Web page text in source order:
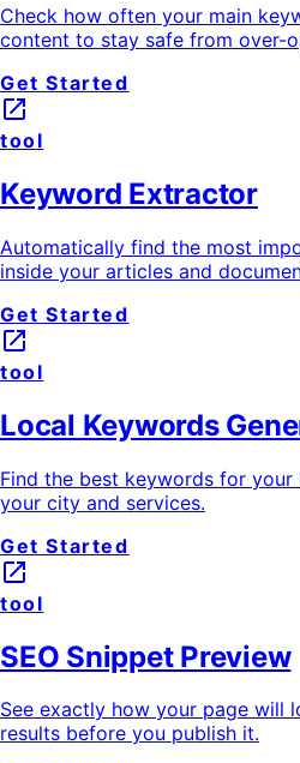
Check how often your main
content to stay safe from over-
Get Started
launch
tool
Keyword Extractor
Automatically find the most
inside your articles and
Get Started
launch
tool
Local Keywords
Find the best keywords for your
your city and services.
Get Started
launch
tool
SEO Snippet Preview
See exactly how your page will
results before you publish it.